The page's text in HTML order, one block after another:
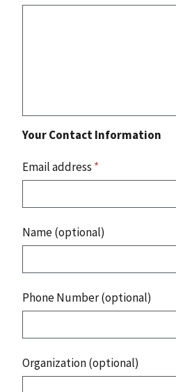
Your Contact Information
Email address *
Name (optional)
Phone Number (optional)
Organization (optional)